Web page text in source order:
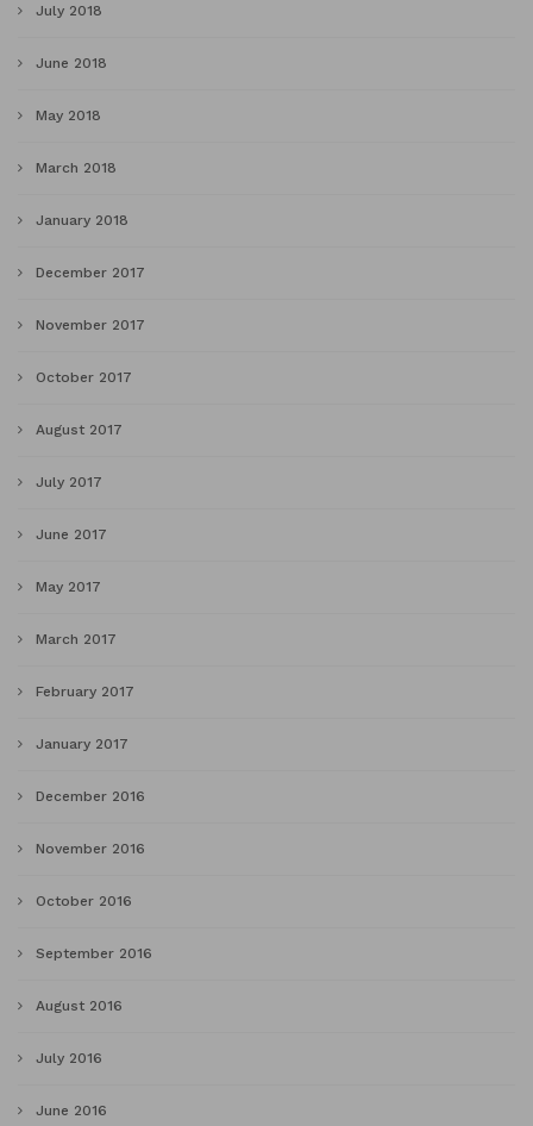
July 2018
June 2018
May 2018
March 2018
January 2018
December 2017
November 2017
October 2017
August 2017
July 2017
June 2017
May 2017
March 2017
February 2017
January 2017
December 2016
November 2016
October 2016
September 2016
August 2016
July 2016
June 2016